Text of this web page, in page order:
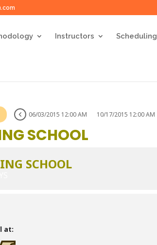
Instructors Scheduling
06/03/2015 12:00 AM 10/17/2015 12:00 AM
SCHOOL
SCHOOL
at: